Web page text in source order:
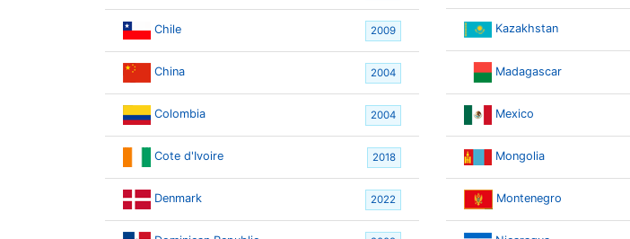
Chile 2009
China 2004
Colombia 2004
Cote d'Ivoire 2018
Denmark 2022
Kazakhstan
Madagascar
Mexico
Mongolia
Montenegro